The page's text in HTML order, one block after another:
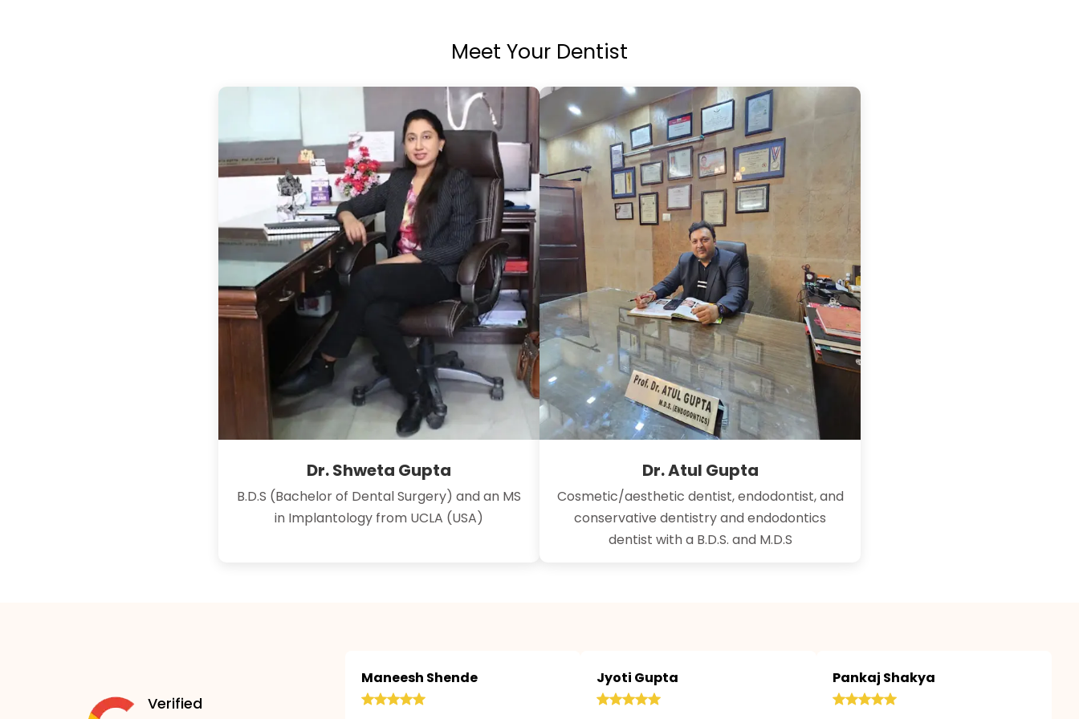
Meet Your Dentist
Dr. Shweta Gupta
B.D.S (Bachelor of Dental Surgery) and an MS
in Implantology from UCLA (USA)
Dr. Atul Gupta
Cosmetic/aesthetic dentist, endodontist, and
conservative dentistry and endodontics
dentist with a B.D.S. and M.D.S
Verified
Maneesh Shende Jyoti Gupta Pankaj Shakya